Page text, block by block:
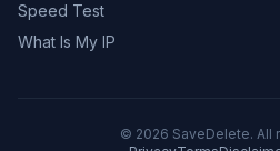
Speed Test
What Is My IP
© 2026 SaveDelete. All